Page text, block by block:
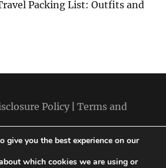
Packing List: Outfits and
Policy
Terms and
give you the best experience on our
which cookies we are using or